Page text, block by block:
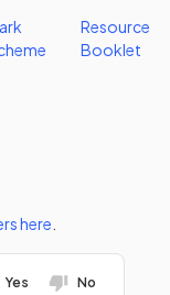
Resource
Booklet
here
Yes No